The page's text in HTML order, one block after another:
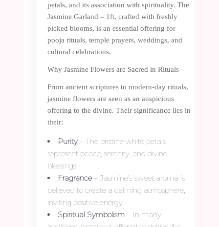
petals, and its association with spirituality. The
Jasmine Garland – 1ft, crafted with freshly
picked blooms, is an essential offering for
pooja rituals, temple prayers, weddings, and
cultural celebrations.
Why Jasmine Flowers are Sacred in Rituals
From ancient scriptures to modern-day rituals,
jasmine flowers are seen as an auspicious
offering to the divine. Their significance lies in
their:
Purity – The pristine white petals
represent peace, serenity, and divine
blessings.
Fragrance– Jasmine’s sweet aroma is
believed to create a calming atmosphere,
inviting positive energy.
Spiritual Symbolism – In many